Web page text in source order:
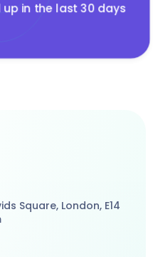
up in the last 30 days
Square, London, E14